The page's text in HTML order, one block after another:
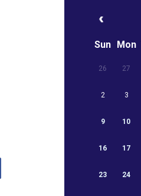
Sun Mon
26 27
2 3
9 10
16 17
23 24